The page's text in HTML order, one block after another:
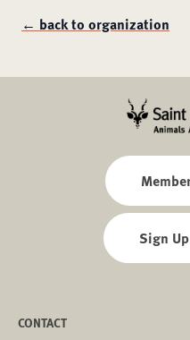
← back to organization
Sign
CONTACT